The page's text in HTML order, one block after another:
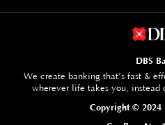
DBS
We create banking that’s fast &
wherever life takes you,
Copyright © 2024